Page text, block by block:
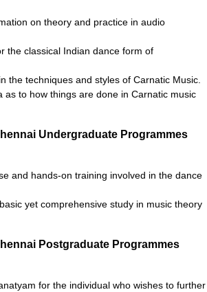
on theory and practice in audio
the classical Indian dance form of
the techniques and styles of Carnatic Music.
as to how things are done in Carnatic music
Undergraduate Programmes
and hands-on training involved in the dance
yet comprehensive study in music theory
Postgraduate Programmes
for the individual who wishes to further